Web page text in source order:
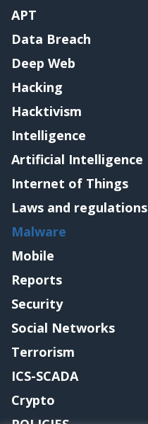
APT
Data Breach
Deep Web
Hacking
Hacktivism
Intelligence
Artificial Intelligence
Internet of Things
Laws and regulations
Malware
Mobile
Reports
Security
Social Networks
Terrorism
ICS-SCADA
Crypto